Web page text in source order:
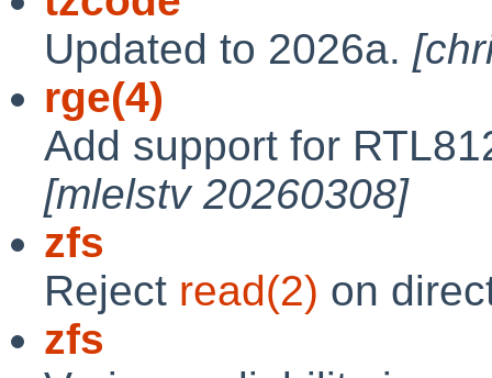
Updated to 2026a.
rge(4)
Add support for
[mlelstv 20260308]
zfs
Reject read(2) on
zfs